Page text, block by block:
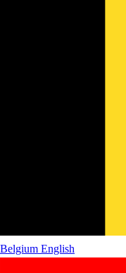
Belgium English